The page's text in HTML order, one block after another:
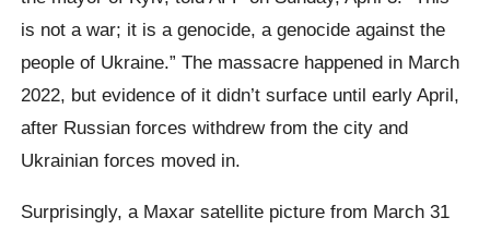
is not a war; it is a genocide, a genocide against the
people of Ukraine.” The massacre happened in March
2022, but evidence of it didn’t surface until early April,
after Russian forces withdrew from the city and
Ukrainian forces moved in.
Surprisingly, a Maxar satellite picture from March 31